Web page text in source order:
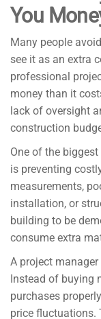
You
Many people
see it as an extra
professional
money than it
lack of oversight
construction
One of the
is preventing
measurements,
installation, or
building to be
consume extra
A project
Instead of buying
purchases
price fluctuations.